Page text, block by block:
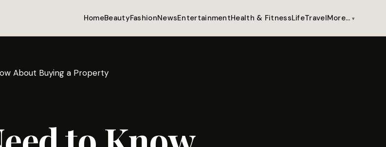
HomeBeautyFashionNewsEntertainmentHealth & FitnessLifeTravelMore…
About Buying a Property